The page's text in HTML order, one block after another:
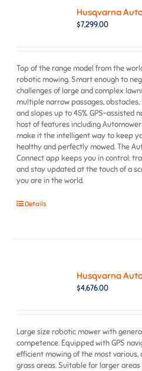
Husqvarna
$7,299.00
Top of the range model from the
robotic mowing. Smart enough to
challenges of large and complex
multiple narrow passages,
and slopes up to 45%. GPS-assisted
host of features including
make it the intelligent way to keep
healthy and perfectly mowed. The
Connect app keeps you in control:
and stay updated at the touch of a
you are in the world.
Details
Husqvarna
$4,676.00
Large size robotic mower with
competence. Equipped with GPS
efficient mowing of the most various,
grass areas. Suitable for larger